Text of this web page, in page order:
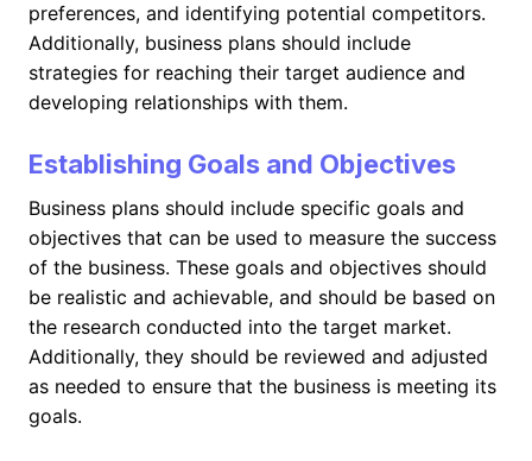
preferences, and identifying potential competitors.
Additionally, business plans should include
strategies for reaching their target audience and
developing relationships with them.
Establishing Goals and Objectives
Business plans should include specific goals and
objectives that can be used to measure the success
of the business. These goals and objectives should
be realistic and achievable, and should be based on
the research conducted into the target market.
Additionally, they should be reviewed and adjusted
as needed to ensure that the business is meeting its
goals.